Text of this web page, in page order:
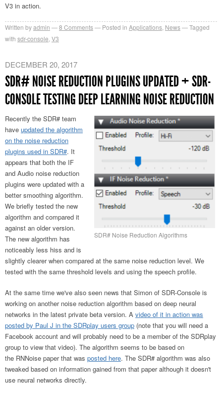
V3 in action.
Written byadmin 8 Comments Posted in Applications News
Tagged
with sdr-console V3
DECEMBER 20, 2017
SDR# NOISE REDUCTION PLUGINS UPDATED + SDR-
CONSOLE TESTING DEEP LEARNING NOISE REDUCTION
SDR# Noise Reduction Algorithms
Recently the SDR# team
have updated the algorithm
on the noise reduction
plugins used in SDR#. It
appears that both the IF
and Audio noise reduction
plugins were updated with a
better smoothing algorithm.
We briefly tested the new
algorithm and compared it
against an older version.
The new algorithm has
noticeably less hiss and is
slightly clearer when compared at the same noise reduction level. We
tested with the same threshold levels and using the speech profile.
At the same time we've also seen news that Simon of SDR-Console is
working on another noise reduction algorithm based on deep neural
networks in the latest private beta version. A video of it in action was
posted by Paul J in the SDRplay users group (note that you will need a
Facebook account and will probably need to be a member of the SDRplay
group to view that video). The algorithm seems to be based on
the RNNoise paper that was posted here. The SDR# algorithm was also
tweaked based on information gained from that paper although it doesn't
use neural networks directly.